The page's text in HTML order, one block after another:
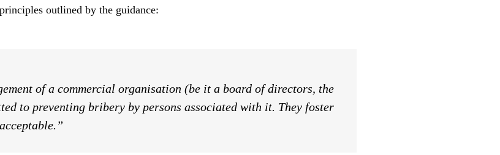
outlined by the guidance:
of a commercial organisation (be it a board of directors, the
to preventing bribery by persons associated with it. They foster